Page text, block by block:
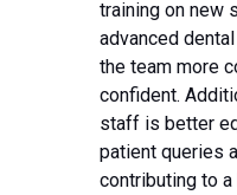
training on new
advanced
the team more
confident.
staff is better
patient queries
contributing to